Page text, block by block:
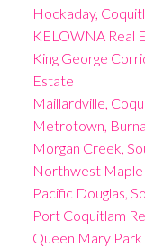
Hockaday,
KELOWNA Real
King George
Estate
Maillardville,
Metrotown,
Morgan Creek,
Northwest Maple
Pacific Douglas,
Port Coquitlam
Queen Mary